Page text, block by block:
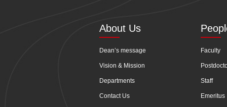
About Us
Dean’s message
Vision & Mission
Departments
Contact Us
Faculty
Staff